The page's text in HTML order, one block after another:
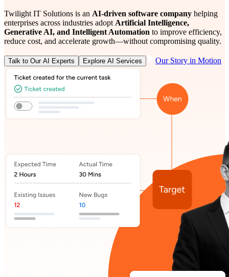
Twilight IT Solutions is an AI-driven software company helping
enterprises across industries adopt Artificial Intelligence,
Generative AI, and Intelligent Automation to improve efficiency,
reduce cost, and accelerate growth—without compromising quality.
Talk to Our AI Experts Explore AI Services Our Story in Motion